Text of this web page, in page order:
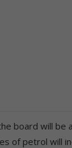
board will be
of petrol will